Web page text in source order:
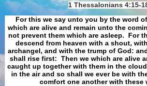
1 Thessalonians 4:15-
For this we say unto you by the word
which are alive and remain unto the
not prevent them which are asleep. For
descend from heaven with a shout,
archangel, and with the trump of God:
shall rise first: Then we which are alive
caught up together with them in the
in the air and so shall we ever be with
comfort one another with these